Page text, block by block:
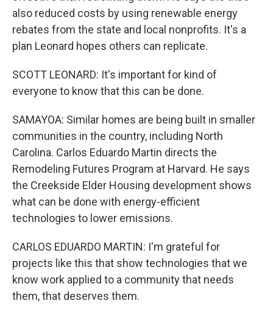
also reduced costs by using renewable energy
rebates from the state and local nonprofits. It's a
plan Leonard hopes others can replicate.
SCOTT LEONARD: It's important for kind of
everyone to know that this can be done.
SAMAYOA: Similar homes are being built in smaller
communities in the country, including North
Carolina. Carlos Eduardo Martin directs the
Remodeling Futures Program at Harvard. He says
the Creekside Elder Housing development shows
what can be done with energy-efficient
technologies to lower emissions.
CARLOS EDUARDO MARTIN: I'm grateful for
projects like this that show technologies that we
know work applied to a community that needs
them, that deserves them.